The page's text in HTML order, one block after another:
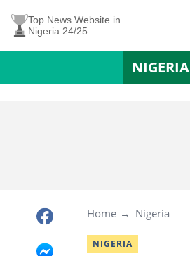
Top News Website in
Nigeria 24/25
NIGERIA
Home Nigeria
NIGERIA